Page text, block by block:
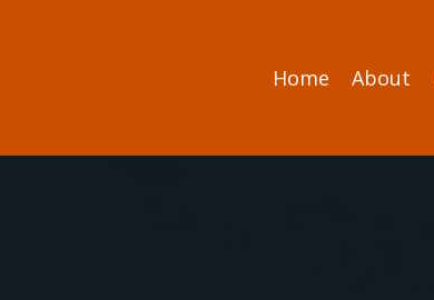
Home About